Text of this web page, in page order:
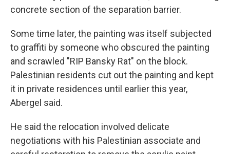
concrete section of the separation barrier.
Some time later, the painting was itself subjected
to graffiti by someone who obscured the painting
and scrawled "RIP Bansky Rat" on the block.
Palestinian residents cut out the painting and kept
it in private residences until earlier this year,
Abergel said.
He said the relocation involved delicate
negotiations with his Palestinian associate and